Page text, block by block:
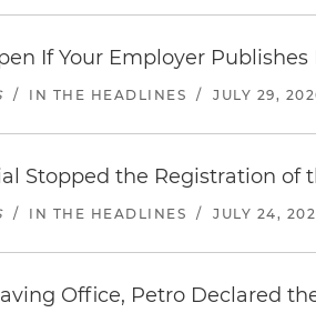
If Your Employer
/ IN THE HEADLINES / JULY 29,
Stopped the Registration of
/ IN THE HEADLINES / JULY 24,
Office, Petro Declared